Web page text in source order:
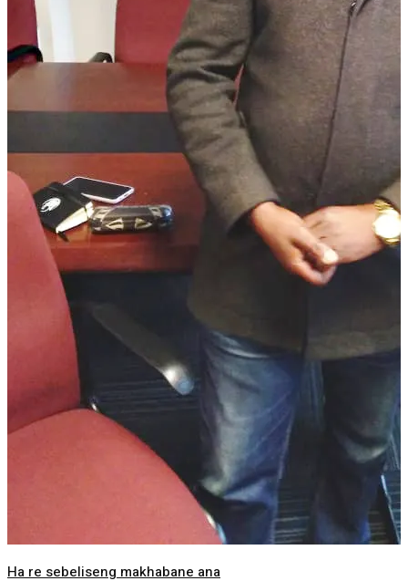
Ha re sebeliseng makhabane ana